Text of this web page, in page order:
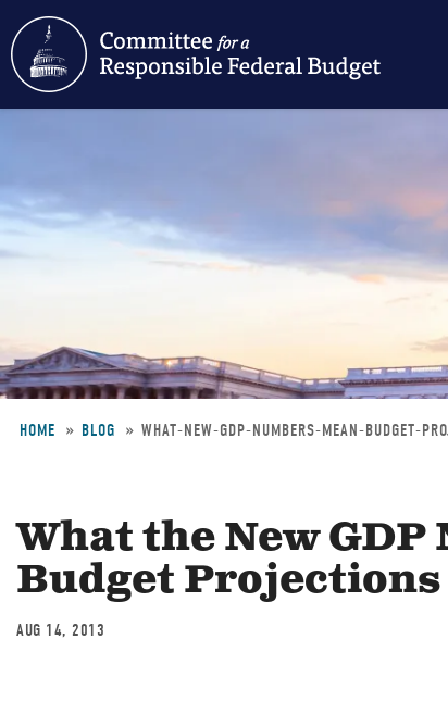
content
HOME BLOG WHAT-NEW-GDP-NUMBERS-MEAN-BUDGET-
What the New
Budget Projections
AUG 14, 2013